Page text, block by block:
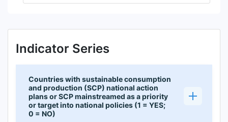
Indicator Series
Countries with sustainable consumption
and production (SCP) national action
plans or SCP mainstreamed as a priority
or target into national policies (1 = YES;
0 = NO)